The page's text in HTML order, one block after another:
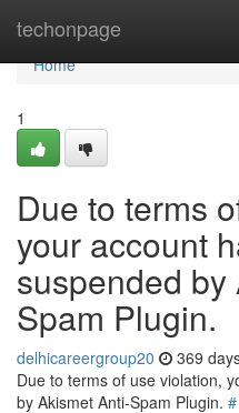
techonpage
Home
Home
1
Due to terms
your account
suspended
Spam Plugin.
delhicareergroup20 369
Due to terms of use violation,
by Akismet Anti-Spam Plugin. #